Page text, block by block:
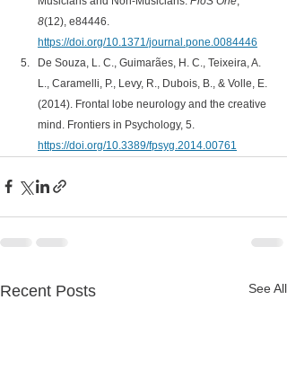
8(12), e84446.
https://doi.org/10.1371/journal.pone.0084446
De Souza, L. C., Guimarães, H. C., Teixeira, A.
L., Caramelli, P., Levy, R., Dubois, B., & Volle, E.
(2014). Frontal lobe neurology and the creative
mind. Frontiers in Psychology, 5.
https://doi.org/10.3389/fpsyg.2014.00761
Recent Posts See All